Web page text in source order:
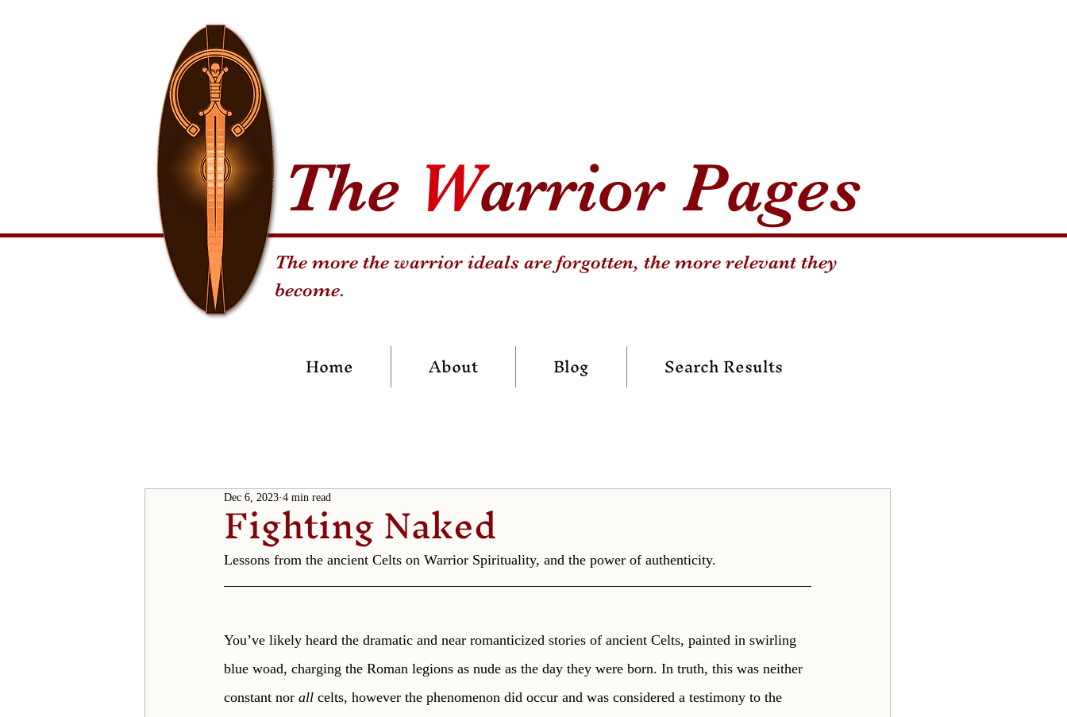
The more the warrior ideals are forgotten, the more relevant they
become.
The Warrior Pages
Home About Blog Search Results
Fighting Naked
Dec 6, 2023 4 min read
Lessons from the ancient Celts on Warrior Spirituality, and the power of authenticity.
You’ve likely heard the dramatic and near romanticized stories of ancient Celts, painted in swirling
blue woad, charging the Roman legions as nude as the day they were born. In truth, this was neither
constant nor all celts, however the phenomenon did occur and was considered a testimony to the